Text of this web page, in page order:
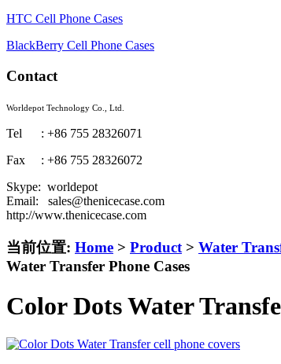
HTC Cell Phone Cases
BlackBerry Cell Phone Cases
Contact
Worldepot Technology Co., Ltd.
Tel : +86 755 28326071
Fax : +86 755 28326072
Skype: worldepot
Email: sales@thenicecase.com
http://www.thenicecase.com
当前位置: Home > Product > Water
Water Transfer Phone Cases
Color Dots Water